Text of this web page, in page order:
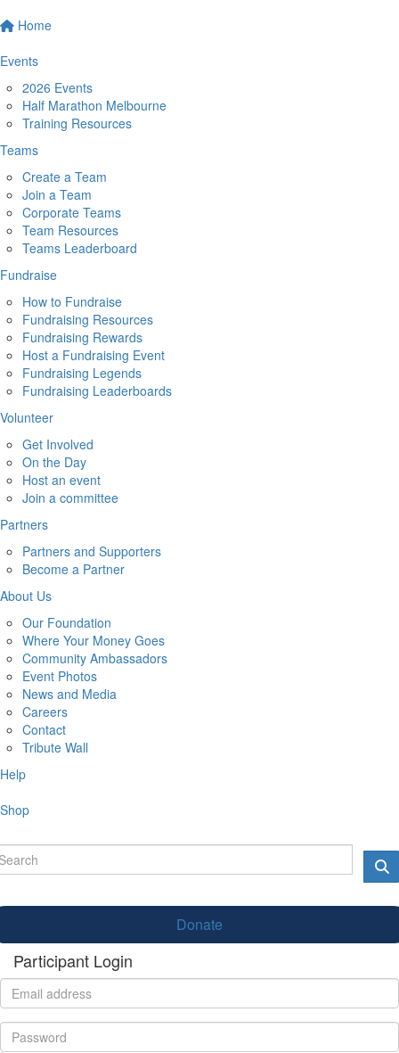
Home
Events
2026 Events
Half Marathon Melbourne
Training Resources
Teams
Create a Team
Join a Team
Corporate Teams
Team Resources
Teams Leaderboard
Fundraise
How to Fundraise
Fundraising Resources
Fundraising Rewards
Host a Fundraising Event
Fundraising Legends
Fundraising Leaderboards
Volunteer
Get Involved
On the Day
Host an event
Join a committee
Partners
Partners and Supporters
Become a Partner
About Us
Our Foundation
Where Your Money Goes
Community Ambassadors
Event Photos
News and Media
Careers
Contact
Tribute Wall
Help
Shop
Donate
Participant Login